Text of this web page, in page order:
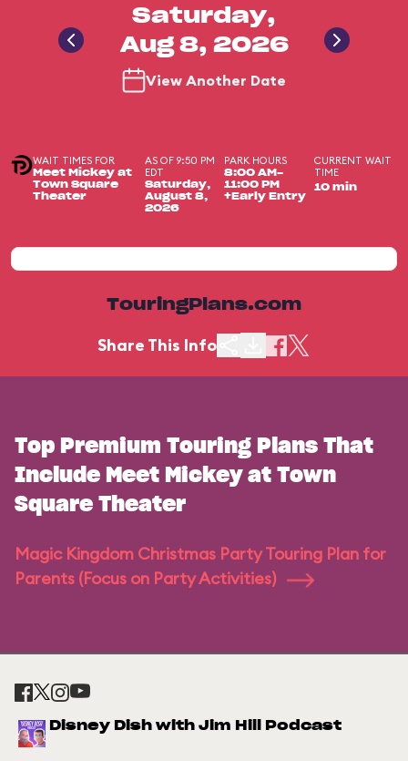
Saturday,
Aug 8, 2026
View Another Date
WAIT TIMES FOR
Meet Mickey at
Town Square
Theater
AS OF 9:50 PM
EDT
Saturday,
August 8,
2026
PARK HOURS
8:00 AM-
11:00 PM
+Early Entry
CURRENT WAIT
TIME
10 min
TouringPlans.com
Share This Info
Top Premium Touring Plans That
Include Meet Mickey at Town
Square Theater
Magic Kingdom Christmas Party Touring Plan for
Parents (Focus on Party Activities)
Disney Dish with Jim Hill Podcast